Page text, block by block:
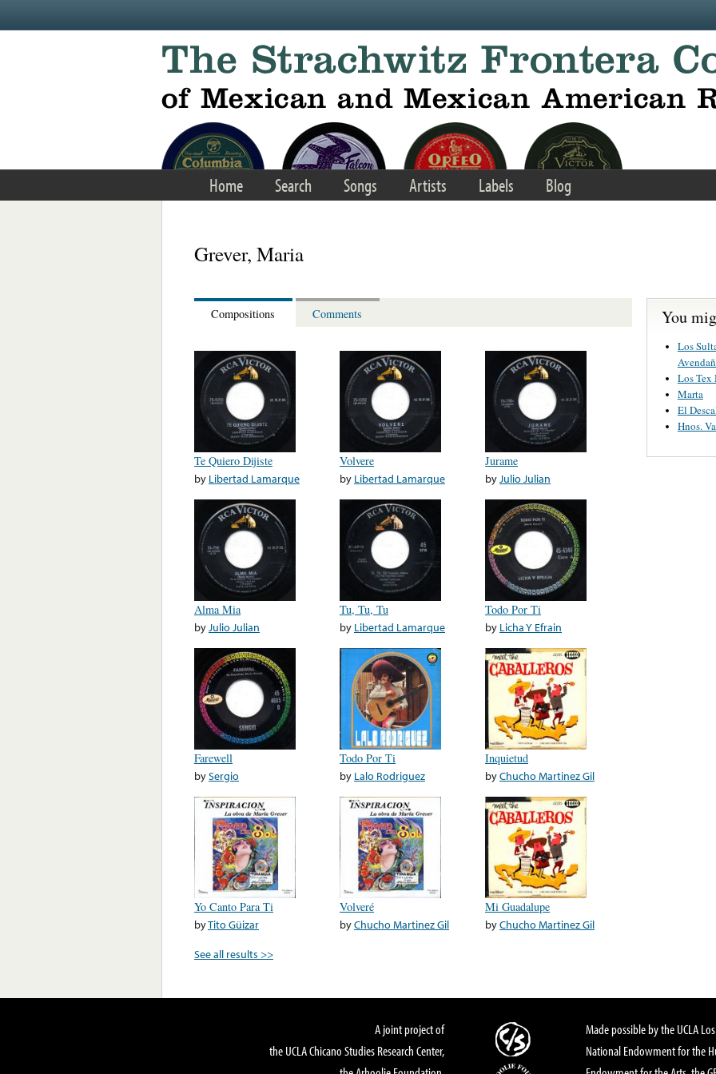
Home Search Songs Artists Labels Blog
Grever, Maria
Compositions Comments
Te Quiero Dijiste
by Libertad Lamarque
Volvere
by Libertad Lamarque
Jurame
byJulio Julian
Alma Mia
byJulio Julian
Tu, Tu, Tu
by Libertad Lamarque
Todo Por Ti
by Licha Y Efrain
Farewell
bySergio
Todo Por Ti
by Lalo Rodriguez
Inquietud
byChucho Martinez Gil
Yo Canto Para Ti
byTito Güizar
Volveré
byChucho Martinez Gil
Mi Guadalupe
byChucho Martinez Gil
See all results >>
You
Los
Los Tex
Marta
El
Hnos.
A joint project of
the UCLA Chicano Studies Research Center,
Made possible by the UCLA
National Endowment for the